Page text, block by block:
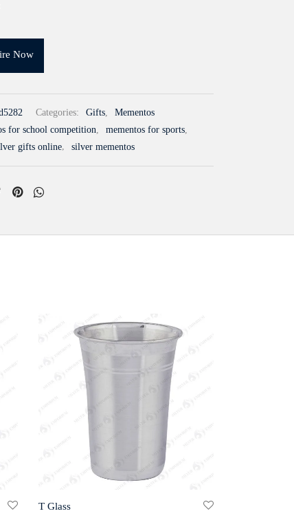
Now
Categories: Gifts,
Mementos
for school competition, mementos for sports,
gifts online, silver mementos
T Glass